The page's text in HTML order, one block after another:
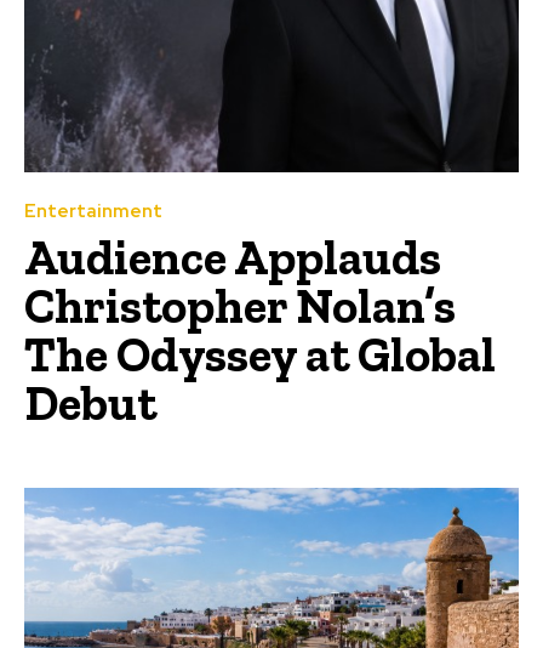
Entertainment
Audience Applauds
Christopher Nolan’s
The Odyssey at Global
Debut